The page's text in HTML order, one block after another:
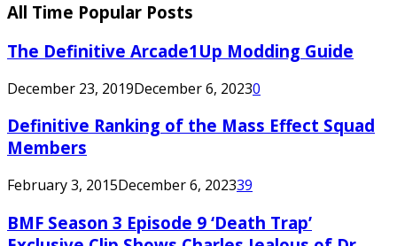
All Time Popular Posts
The Definitive Arcade1Up Modding Guide
December 23, 2019December 6, 20230
Definitive Ranking of the Mass Effect Squad
Members
February 3, 2015December 6, 202339
BMF Season 3 Episode 9 ‘Death Trap’